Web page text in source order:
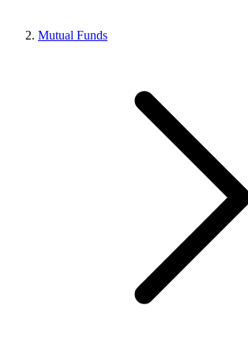
Mutual Funds